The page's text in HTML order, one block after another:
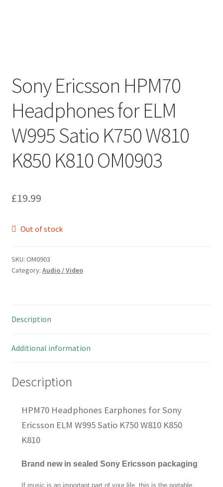
Sony Ericsson HPM70
Headphones for ELM
W995 Satio K750 W810
K850 K810 OM0903
£19.99
Out of stock
SKU: OM0903
Category: Audio / Video
Description
Additional information
Description
HPM70 Headphones Earphones for Sony
Ericsson ELM W995 Satio K750 W810 K850
K810
Brand new in sealed Sony Ericsson packaging
If music is an important part of your life, this is the portable